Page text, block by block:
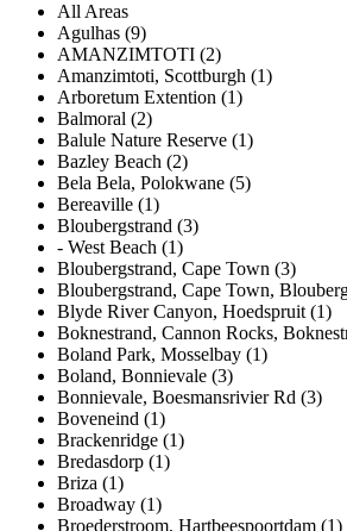
All Areas
Agulhas (9)
AMANZIMTOTI (2)
Amanzimtoti, Scottburgh (1)
Arboretum Extention (1)
Balmoral (2)
Balule Nature Reserve (1)
Bazley Beach (2)
Bela Bela, Polokwane (5)
Bereaville (1)
Bloubergstrand (3)
- West Beach (1)
Bloubergstrand, Cape Town (3)
Bloubergstrand, Cape Town,
Blyde River Canyon, Hoedspruit (1)
Boknestrand, Cannon Rocks,
Boland Park, Mosselbay (1)
Boland, Bonnievale (3)
Bonnievale, Boesmansrivier Rd (3)
Boveneind (1)
Brackenridge (1)
Bredasdorp (1)
Briza (1)
Broadway (1)
Broederstroom, Hartbeespoortdam (1)